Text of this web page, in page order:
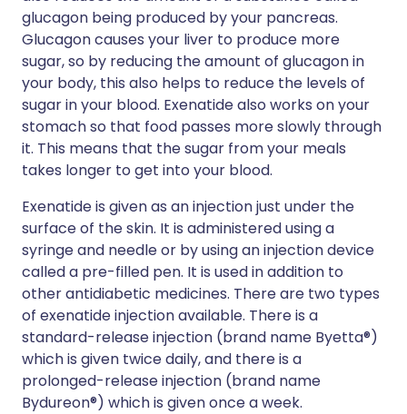
glucagon being produced by your pancreas.
Glucagon causes your liver to produce more
sugar, so by reducing the amount of glucagon in
your body, this also helps to reduce the levels of
sugar in your blood. Exenatide also works on your
stomach so that food passes more slowly through
it. This means that the sugar from your meals
takes longer to get into your blood.
Exenatide is given as an injection just under the
surface of the skin. It is administered using a
syringe and needle or by using an injection device
called a pre-filled pen. It is used in addition to
other antidiabetic medicines. There are two types
of exenatide injection available. There is a
standard-release injection (brand name Byetta®)
which is given twice daily, and there is a
prolonged-release injection (brand name
Bydureon®) which is given once a week.